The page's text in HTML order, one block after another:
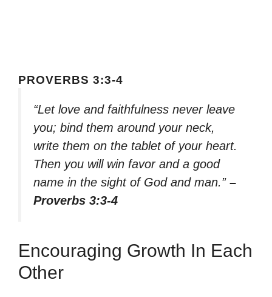
PROVERBS 3:3-4
“Let love and faithfulness never leave
you; bind them around your neck,
write them on the tablet of your heart.
Then you will win favor and a good
name in the sight of God and man.” –
Proverbs 3:3-4
Encouraging Growth In Each
Other